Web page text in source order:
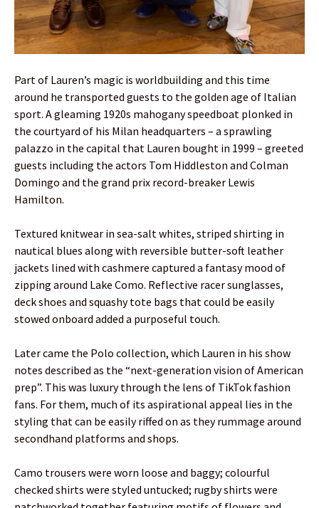
Part of Lauren’s magic is worldbuilding and this time
around he transported guests to the golden age of Italian
sport. A gleaming 1920s mahogany speedboat plonked in
the courtyard of his Milan headquarters – a sprawling
palazzo in the capital that Lauren bought in 1999 – greeted
guests including the actors Tom Hiddleston and Colman
Domingo and the grand prix record-breaker Lewis
Hamilton.
Textured knitwear in sea-salt whites, striped shirting in
nautical blues along with reversible butter-soft leather
jackets lined with cashmere captured a fantasy mood of
zipping around Lake Como. Reflective racer sunglasses,
deck shoes and squashy tote bags that could be easily
stowed onboard added a purposeful touch.
Later came the Polo collection, which Lauren in his show
notes described as the “next-generation vision of American
prep”. This was luxury through the lens of TikTok fashion
fans. For them, much of its aspirational appeal lies in the
styling that can be easily riffed on as they rummage around
secondhand platforms and shops.
Camo trousers were worn loose and baggy; colourful
checked shirts were styled untucked; rugby shirts were